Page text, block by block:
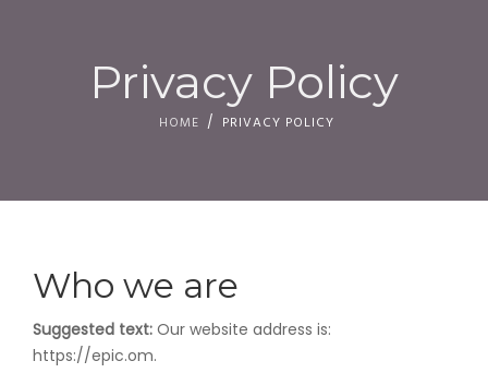
Privacy Policy
HOME PRIVACY POLICY
Who we are
Suggested text: Our website address is:
https://epic.om.